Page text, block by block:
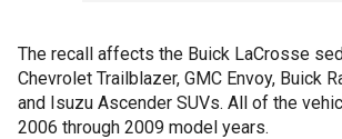
The recall affects the Buick LaCrosse
Chevrolet Trailblazer, GMC Envoy, Buick
and Isuzu Ascender SUVs. All of the
2006 through 2009 model years.